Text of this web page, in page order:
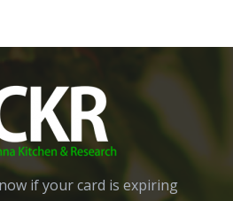
if your card is expiring